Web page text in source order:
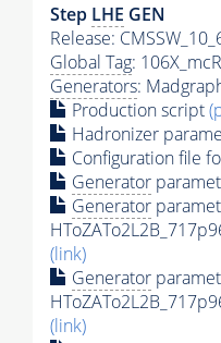
Step LHE GEN
Release:
Global Tag:
Generators:
Production script
Hadronizer
Configuration file
Generator
Generator
(link)
Generator
(link)